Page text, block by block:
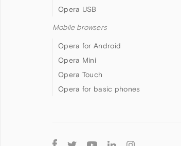
Opera USB
Mobile browsers
Opera for Android
Opera Mini
Opera Touch
Opera for basic phones
Follow